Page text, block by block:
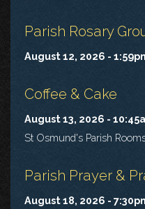
Parish Rosary
August 12, 2026 -
Coffee & Cake
August 13, 2026 -
St Osmund's Parish
Parish Prayer &
August 18, 2026 -